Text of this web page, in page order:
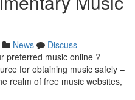
News
Discuss
preferred music online ?
for obtaining music safely –
realm of free music websites,